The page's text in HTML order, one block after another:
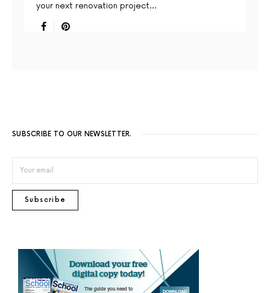
your next renovation project…
SUBSCRIBE TO OUR NEWSLETTER.
Subscribe